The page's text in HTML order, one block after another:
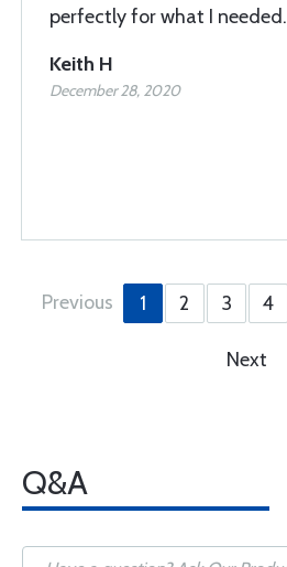
perfectly for what I needed.
Keith H
December 28, 2020
Previous 1 2 3 4
Next
Q&A